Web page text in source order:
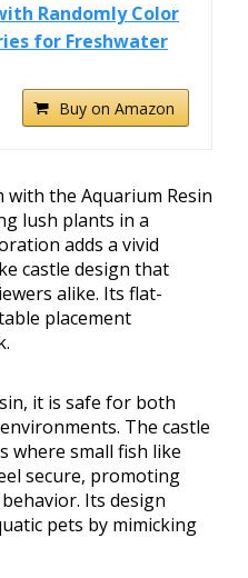
Randomly Color
for Freshwater
Buy on Amazon
the Aquarium Resin
lush plants in a
adds a vivid
castle design that
alike. Its flat-
placement
it is safe for both
The castle
where small fish like
secure, promoting
Its design
pets by mimicking